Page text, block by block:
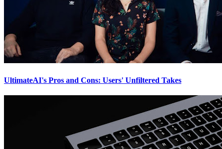
UltimateAI's Pros and Cons: Users' Unfiltered Takes